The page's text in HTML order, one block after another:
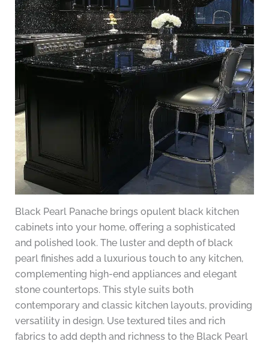
Black Pearl Panache brings opulent black kitchen
cabinets into your home, offering a sophisticated
and polished look. The luster and depth of black
pearl finishes add a luxurious touch to any kitchen,
complementing high-end appliances and elegant
stone countertops. This style suits both
contemporary and classic kitchen layouts, providing
versatility in design. Use textured tiles and rich
fabrics to add depth and richness to the Black Pearl